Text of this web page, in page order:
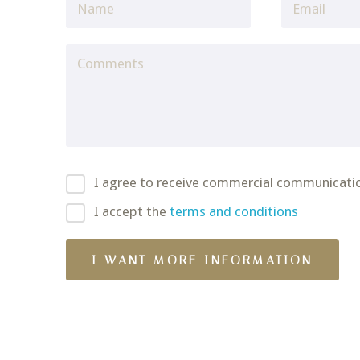
I agree to receive commercial
I accept the terms and conditions